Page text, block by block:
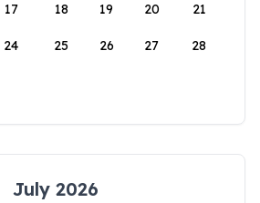
17 18 19 20 21
24 25 26 27 28
July 2026